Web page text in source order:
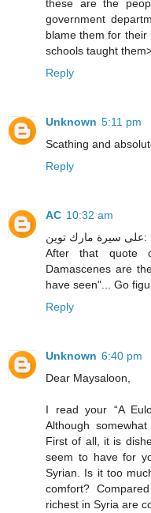
these are the
government
blame them for
schools taught
Reply
Unknown 5:11 pm
Scathing and
Reply
AC 10:32 am
على سيرة مارك توين:
After that quote
Damascenes are
have seen"... Go
Reply
Unknown 6:40 pm
Dear Maysaloon,
I read your “A
Although
First of all, it is
seem to have for
Syrian. Is it too
comfort?
richest in Syria are